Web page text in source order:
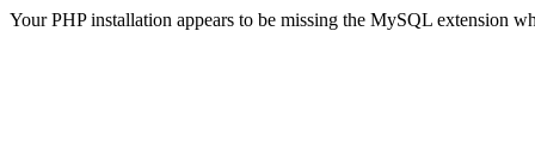
Your PHP installation appears to be missing the MySQL extension